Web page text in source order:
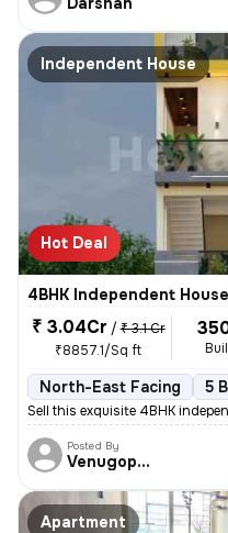
Independent House
Hot Deal
4BHK Independent
₹ 3.04Cr / ₹ 3.1 Cr
₹8857.1/Sq ft
North-East Facing 5
Sell this exquisite 4BHK
Posted By
Venugopalreddy
Apartment